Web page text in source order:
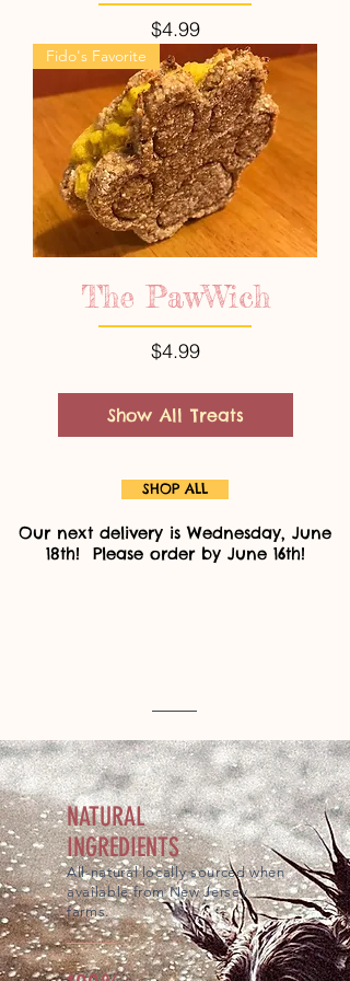
Price
$4.99
Fido's Favorite
The PawWich
Price
$4.99
Show All Treats
SHOP ALL
Our next delivery is Wednesday, June
18th! Please order by June 16th!
NATURAL
INGREDIENTS
All-natural locally sourced when
available from New Jersey
farms.